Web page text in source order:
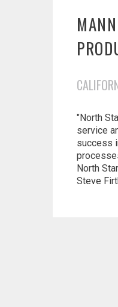
"North
service
success
North
Steve